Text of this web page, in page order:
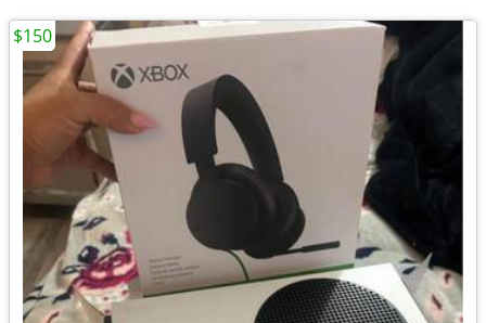
$150